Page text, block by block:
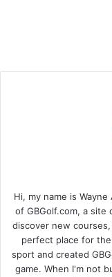
Hi, my name is
of GBGolf.com, a
discover new
perfect place for
sport and created
game. When I'm not